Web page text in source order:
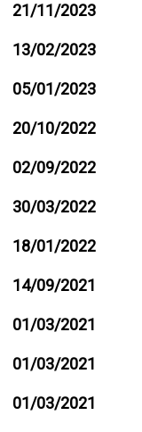
21/11/2023
13/02/2023
05/01/2023
20/10/2022
02/09/2022
30/03/2022
18/01/2022
14/09/2021
01/03/2021
01/03/2021
01/03/2021